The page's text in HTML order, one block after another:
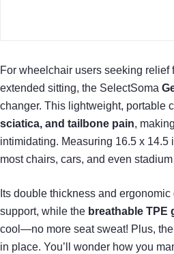
For wheelchair users seeking relief
extended sitting, the SelectSoma
changer. This lightweight, portable
sciatica, and tailbone pain,
intimidating. Measuring 16.5 x 14.5
most chairs, cars, and even
Its double thickness and
support, while the breathable TPE
cool—no more seat sweat! Plus, the
in place. You’ll wonder how you